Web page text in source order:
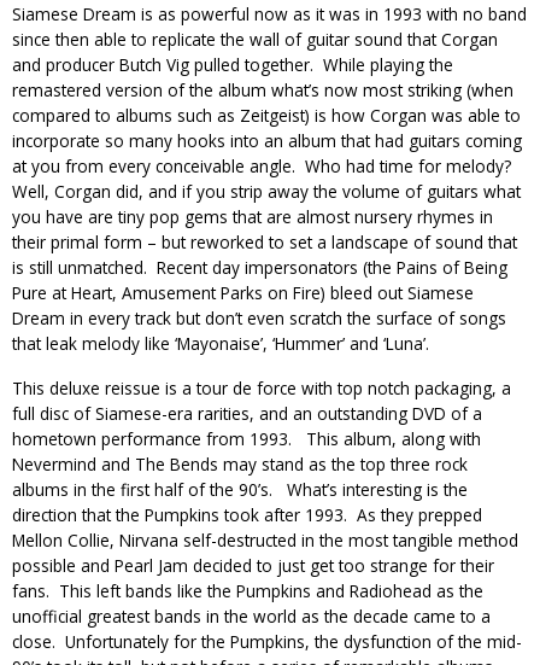
Siamese Dream is as powerful now as it was in 1993 with no band
since then able to replicate the wall of guitar sound that Corgan
and producer Butch Vig pulled together. While playing the
remastered version of the album what’s now most striking (when
compared to albums such as Zeitgeist) is how Corgan was able to
incorporate so many hooks into an album that had guitars coming
at you from every conceivable angle. Who had time for melody?
Well, Corgan did, and if you strip away the volume of guitars what
you have are tiny pop gems that are almost nursery rhymes in
their primal form – but reworked to set a landscape of sound that
is still unmatched. Recent day impersonators (the Pains of Being
Pure at Heart, Amusement Parks on Fire) bleed out Siamese
Dream in every track but don’t even scratch the surface of songs
that leak melody like ‘Mayonaise’, ‘Hummer’ and ‘Luna’.
This deluxe reissue is a tour de force with top notch packaging, a
full disc of Siamese-era rarities, and an outstanding DVD of a
hometown performance from 1993. This album, along with
Nevermind and The Bends may stand as the top three rock
albums in the first half of the 90’s. What’s interesting is the
direction that the Pumpkins took after 1993. As they prepped
Mellon Collie, Nirvana self-destructed in the most tangible method
possible and Pearl Jam decided to just get too strange for their
fans. This left bands like the Pumpkins and Radiohead as the
unofficial greatest bands in the world as the decade came to a
close. Unfortunately for the Pumpkins, the dysfunction of the mid-